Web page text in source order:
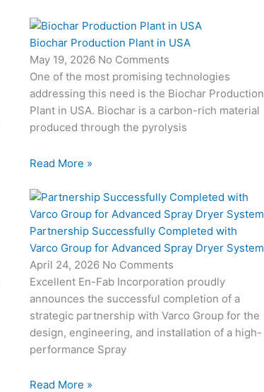
Biochar Production Plant in USA
May 19, 2026 No Comments
One of the most promising technologies
addressing this need is the Biochar Production
Plant in USA. Biochar is a carbon-rich material
produced through the pyrolysis
Read More »
Partnership Successfully Completed with
Varco Group for Advanced Spray Dryer System
April 24, 2026 No Comments
Excellent En-Fab Incorporation proudly
announces the successful completion of a
strategic partnership with Varco Group for the
design, engineering, and installation of a high-
performance Spray
Read More »